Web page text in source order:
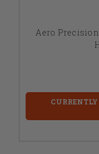
Aero Precision